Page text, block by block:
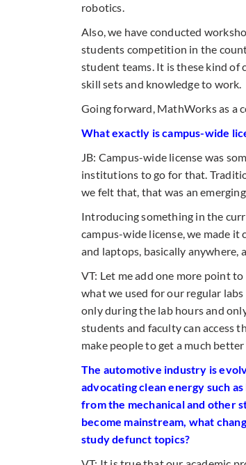
robotics.
Also, we have conducted
students competition in the
student teams. It is these kind
skill sets and knowledge to work.
Going forward, MathWorks as a
What exactly is campus-wide
JB: Campus-wide license was
institutions to go for that.
we felt that, that was an
Introducing something in the
campus-wide license, we made
and laptops, basically anywhere,
VT: Let me add one more point
what we used for our regular
only during the lab hours and
students and faculty can access
make people to get a much
The automotive industry is
advocating clean energy such
from the mechanical and other
become mainstream, what
study defunct topics?